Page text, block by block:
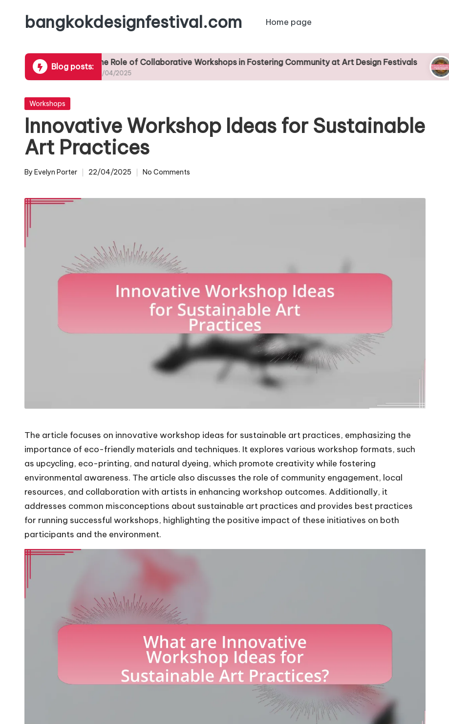
content
bangkokdesignfestival.com Home page
Blog posts:
The Role of Collaborative Workshops in Fostering Community at Art Design Festivals
23/04/2025 22/04/
Posted
Workshops
Innovative Workshop Ideas for Sustainable
Art Practices
Posted
By Evelyn Porter 22/04/2025 No Comments
The article focuses on innovative workshop ideas for sustainable art practices, emphasizing the
importance of eco-friendly materials and techniques. It explores various workshop formats, such
as upcycling, eco-printing, and natural dyeing, which promote creativity while fostering
environmental awareness. The article also discusses the role of community engagement, local
resources, and collaboration with artists in enhancing workshop outcomes. Additionally, it
addresses common misconceptions about sustainable art practices and provides best practices
for running successful workshops, highlighting the positive impact of these initiatives on both
participants and the environment.